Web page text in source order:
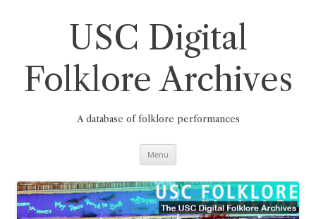
USC Digital
Folklore Archives
A database of folklore performances
Menu